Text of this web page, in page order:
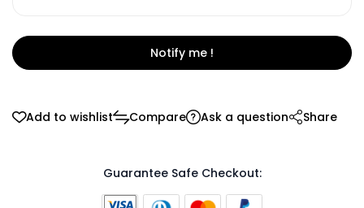
Notify me !
Add to wishlist Compare Ask a question Share
Guarantee Safe Checkout: